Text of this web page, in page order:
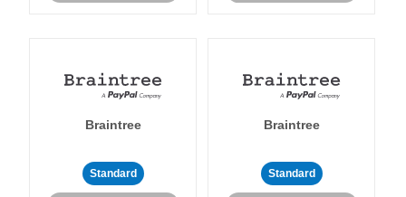
Braintree
Standard
Braintree
Standard